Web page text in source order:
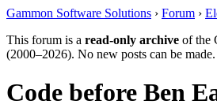
Gammon Software Solutions › Forum ›
This forum is a read-only archive of the
(2000–2026). No new posts can be made.
Code before Ben